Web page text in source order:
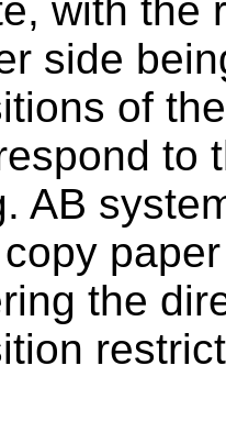
with the
side
of
to
AB
the